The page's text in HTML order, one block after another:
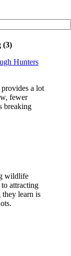
(3)
Hunters
a lot
fewer
breaking
wildlife
attracting
they learn is